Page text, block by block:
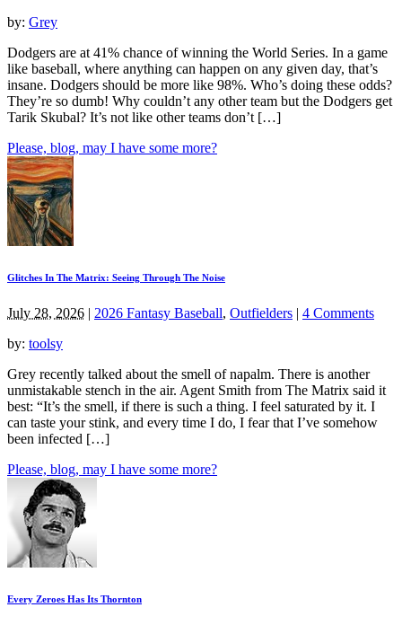
by: Grey
Dodgers are at 41% chance of winning the World Series. In a game
like baseball, where anything can happen on any given day, that’s
insane. Dodgers should be more like 98%. Who’s doing these odds?
They’re so dumb! Why couldn’t any other team but the Dodgers get
Tarik Skubal? It’s not like other teams don’t […]
Please, blog, may I have some more?
Glitches In The Matrix: Seeing Through The Noise
July 28, 2026 | 2026 Fantasy Baseball, Outfielders | 4 Comments
by: toolsy
Grey recently talked about the smell of napalm. There is another
unmistakable stench in the air. Agent Smith from The Matrix said it
best: “It’s the smell, if there is such a thing. I feel saturated by it. I
can taste your stink, and every time I do, I fear that I’ve somehow
been infected […]
Please, blog, may I have some more?
Every Zeroes Has Its Thornton